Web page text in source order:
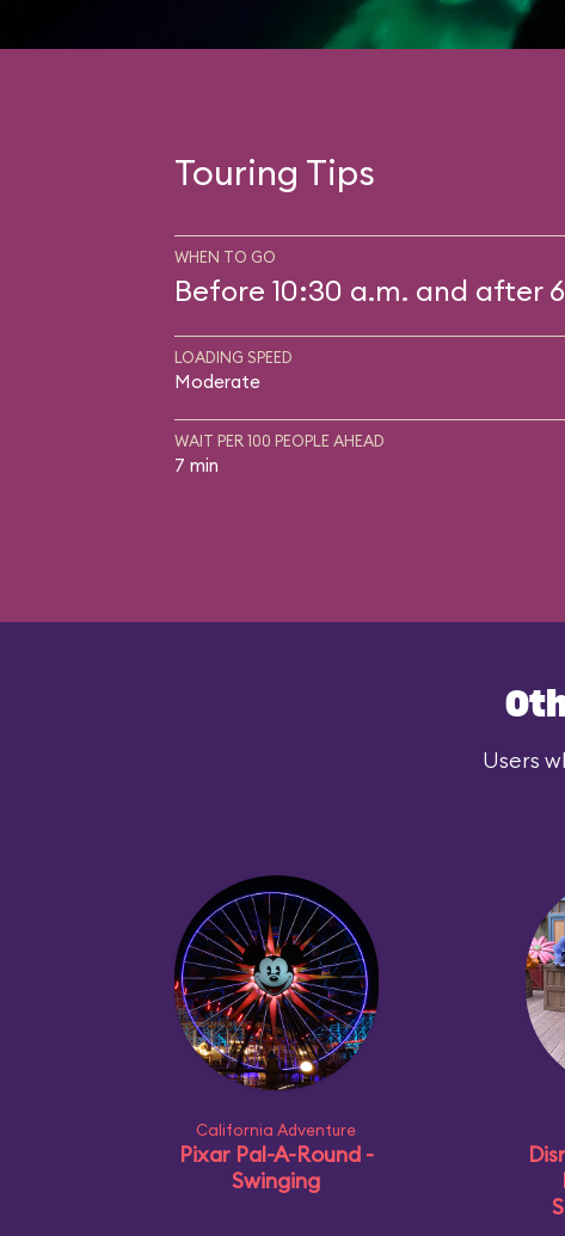
Touring Tips
WHEN TO GO
Before 10:30 a.m. and after
LOADING SPEED
Moderate
WAIT PER 100 PEOPLE AHEAD
7 min
Users
California Adventure
Pixar Pal-A-Round -
Swinging